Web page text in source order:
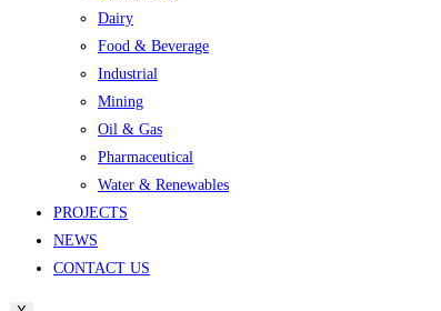
Dairy
Food & Beverage
Industrial
Mining
Oil & Gas
Pharmaceutical
Water & Renewables
PROJECTS
NEWS
CONTACT US